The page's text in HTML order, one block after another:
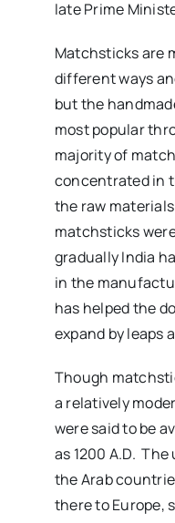
late Prime
Matchsticks are
different ways
but the
most popular
majority of
concentrated in
the raw
matchsticks
gradually India
in the
has helped the
expand by leaps
Though
a relatively
were said to be
as 1200 A.D.
the Arab
there to Europe,